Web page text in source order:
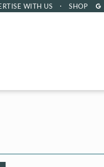
WITH US SHOP